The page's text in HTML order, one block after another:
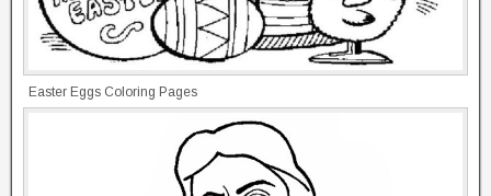
Easter Eggs Coloring Pages